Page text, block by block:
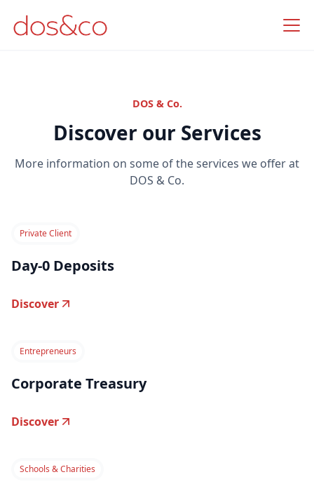
DOS & Co.
Discover our Services
More information on some of the services we offer at
DOS & Co.
Private Client
Day-0 Deposits
Discover
Entrepreneurs
Corporate Treasury
Discover
Schools & Charities